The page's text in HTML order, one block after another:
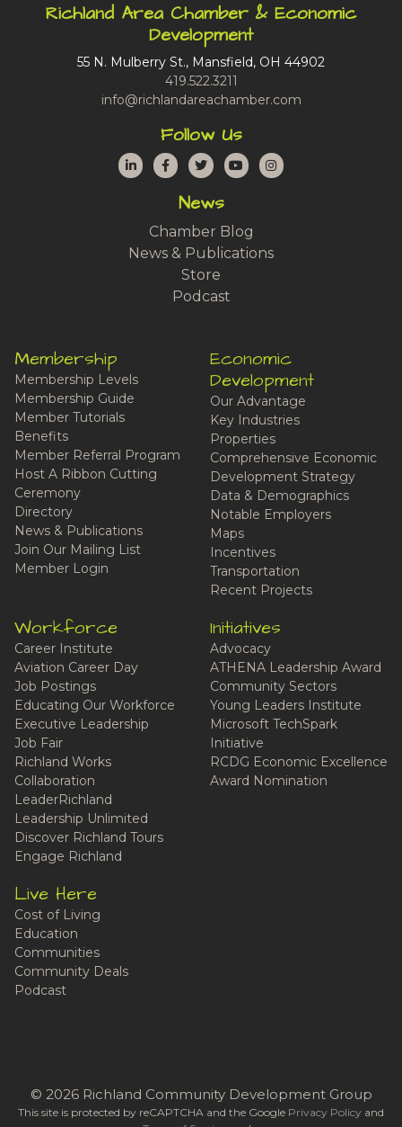
Richland Area Chamber & Economic
Development
55 N. Mulberry St., Mansfield, OH 44902
419.522.3211
info@richlandareachamber.com
Follow Us
LinkedInFacebook
TwitterYouTubeInstagram
News
Chamber Blog
News & Publications
Store
Podcast
Membership
Membership Levels
Membership Guide
Member Tutorials
Benefits
Member Referral Program
Host A Ribbon Cutting
Ceremony
Directory
News & Publications
Join Our Mailing List
Member Login
Economic
Development
Our Advantage
Key Industries
Properties
Comprehensive Economic
Development Strategy
Data & Demographics
Notable Employers
Maps
Incentives
Transportation
Recent Projects
Workforce
Career Institute
Aviation Career Day
Job Postings
Educating Our Workforce
Executive Leadership
Job Fair
Richland Works
Collaboration
LeaderRichland
Leadership Unlimited
Discover Richland Tours
Engage Richland
Initiatives
Advocacy
ATHENA Leadership Award
Community Sectors
Young Leaders Institute
Microsoft TechSpark
Initiative
RCDG Economic Excellence
Award Nomination
Live Here
Cost of Living
Education
Communities
Community Deals
Podcast
© 2026 Richland Community Development Group
This site is protected by reCAPTCHA and the Google Privacy Policy and